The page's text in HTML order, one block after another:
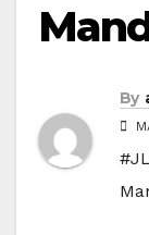
By